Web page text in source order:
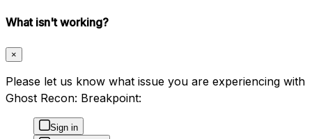
What isn't working?
×
Please let us know what issue you are experiencing with
Ghost Recon: Breakpoint:
Sign in